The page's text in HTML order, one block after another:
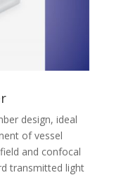
design, ideal
of vessel
and confocal
transmitted light